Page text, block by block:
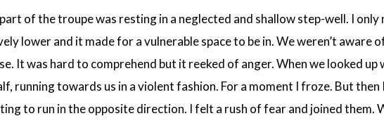
of the troupe was resting in a neglected and shallow step-well. I only
lower and it made for a vulnerable space to be in. We weren’t aware
It was hard to comprehend but it reeked of anger. When we looked up
running towards us in a violent fashion. For a moment I froze. But
to run in the opposite direction. I felt a rush of fear and joined them.